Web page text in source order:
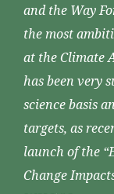
and the Way
the most
at the Climate
has been very
science basis
targets, as
launch of the
Change